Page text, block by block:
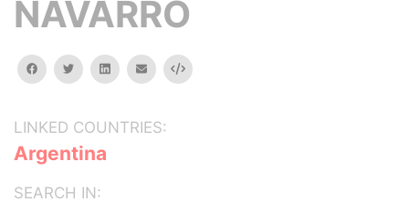
NAVARRO
facebooktwitterlinkedinemail Embed
LINKED COUNTRIES:
Argentina
SEARCH IN: